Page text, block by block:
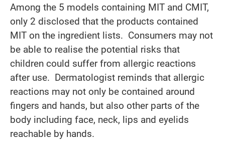
Among the 5 models containing MIT and CMIT,
only 2 disclosed that the products contained
MIT on the ingredient lists. Consumers may not
be able to realise the potential risks that
children could suffer from allergic reactions
after use. Dermatologist reminds that allergic
reactions may not only be contained around
fingers and hands, but also other parts of the
body including face, neck, lips and eyelids
reachable by hands.